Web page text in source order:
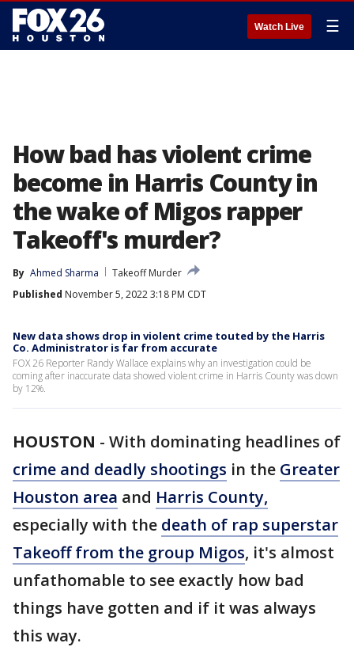
Watch Live ☰
How bad has violent crime
become in Harris County in
the wake of Migos rapper
Takeoff's murder?
By Ahmed Sharma
Takeoff Murder
Published November 5, 2022 3:18 PM CDT
New data shows drop in violent crime touted by the Harris
Co. Administrator is far from accurate
FOX 26 Reporter Randy Wallace explains why an investigation could be
coming after inaccurate data showed violent crime in Harris County was down
by 12%.
HOUSTON - With dominating headlines of
crime and deadly shootings in the Greater
Houston area and Harris County,
especially with the death of rap superstar
Takeoff from the group Migos, it's almost
unfathomable to see exactly how bad
things have gotten and if it was always
this way.